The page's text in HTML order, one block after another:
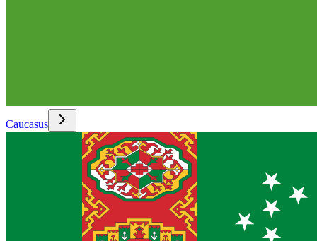
Caucasus